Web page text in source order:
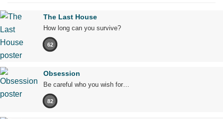
The Last House
How long can you survive?
62
Obsession
Be careful who you wish for…
82